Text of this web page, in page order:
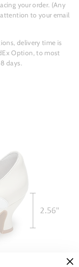
your order. (Any
to your email
delivery time is
Option, to most
days.